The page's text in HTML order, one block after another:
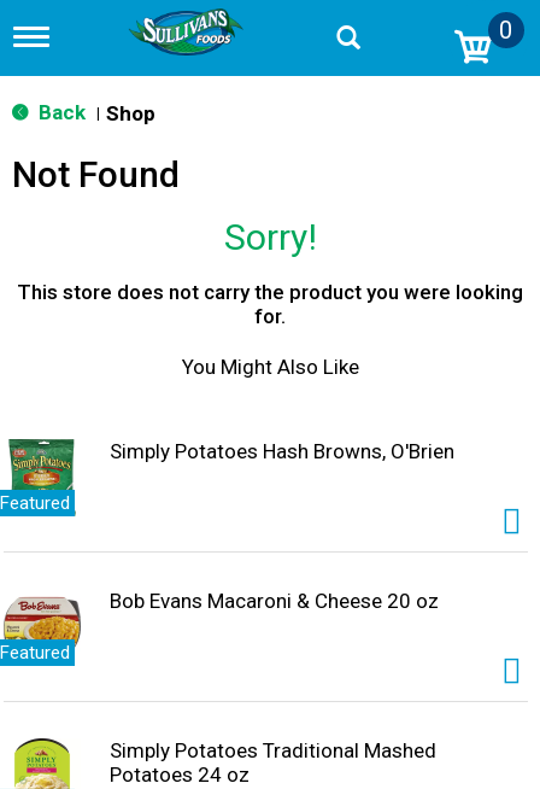
T
g
g
n
a
0
Back Shop
Not Found
Sorry!
This store does not carry the product you were looking
for.
You Might Also Like
Featured
Simply Potatoes Hash Browns, O'Brien
Featured
Bob Evans Macaroni & Cheese 20 oz
Simply Potatoes Traditional Mashed
Potatoes 24 oz